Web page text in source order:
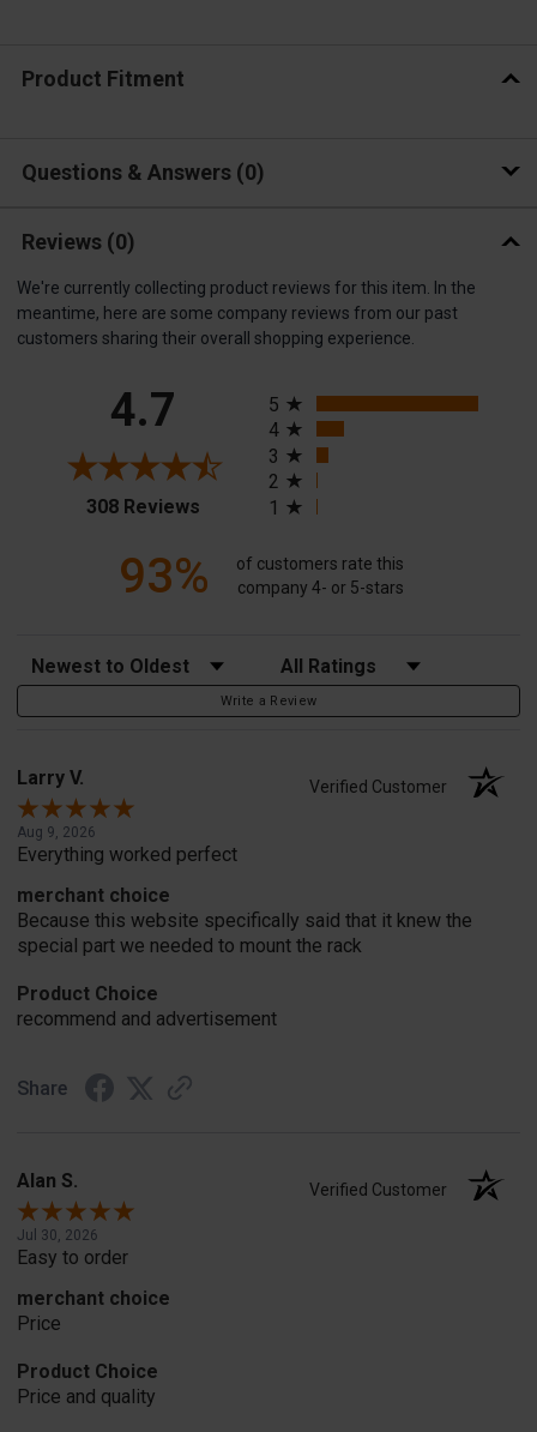
Product Fitment
Questions & Answers 0
Reviews (0)
We're currently collecting product reviews for this item. In the
meantime, here are some company reviews from our past
customers sharing their overall shopping experience.
4.7
308 Reviews(opens in a new tab)
5
4
3
2
1
93%
of customers rate this
company 4- or 5-stars
Sort Reviews Filter Reviews by Rating
Write a Review
Larry V. Verified Customer
Aug 9, 2026
Everything worked perfect
merchant choice
Because this website specifically said that it knew the
special part we needed to mount the rack
Product Choice
recommend and advertisement
Share
Alan S. Verified Customer
Jul 30, 2026
Easy to order
merchant choice
Price
Product Choice
Price and quality